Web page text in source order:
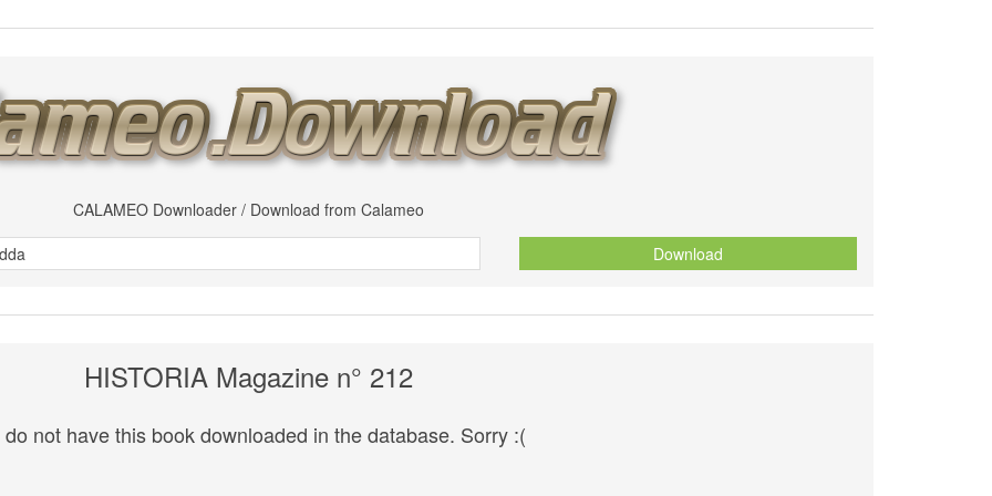
CALAMEO Downloader / Download from Calameo
Download
HISTORIA Magazine n° 212
do not have this book downloaded in the database. Sorry :(